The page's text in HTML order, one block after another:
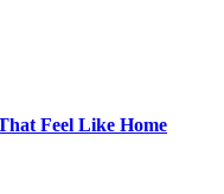
Feel Like Home